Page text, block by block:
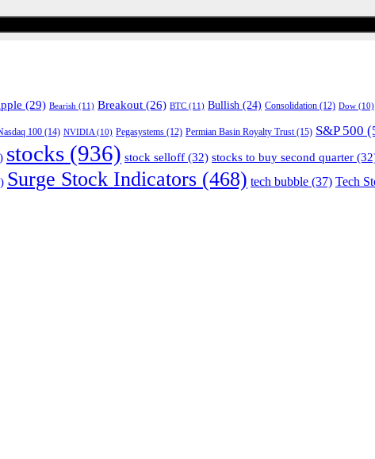
(29) Bearish (11) Breakout (26) BTC (11) Bullish (24) Consolidation (12) Dow (10)
100 (14) NVIDIA (10) Pegasystems (12) Permian Basin Royalty Trust (15) S&P 500
stocks (936) stock selloff (32) stocks to buy second quarter
Surge Stock Indicators (468) tech bubble (37) Tech